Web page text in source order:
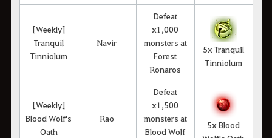
[Weekly]
Tranquil
Tinniolum
Navir
Defeat
x1,000
monsters at
Forest
Ronaros
5x Tranquil
Tinniolum
[Weekly]
Blood Wolf's
Oath
Rao
Defeat
x1,500
monsters at
Blood Wolf
5x Blood